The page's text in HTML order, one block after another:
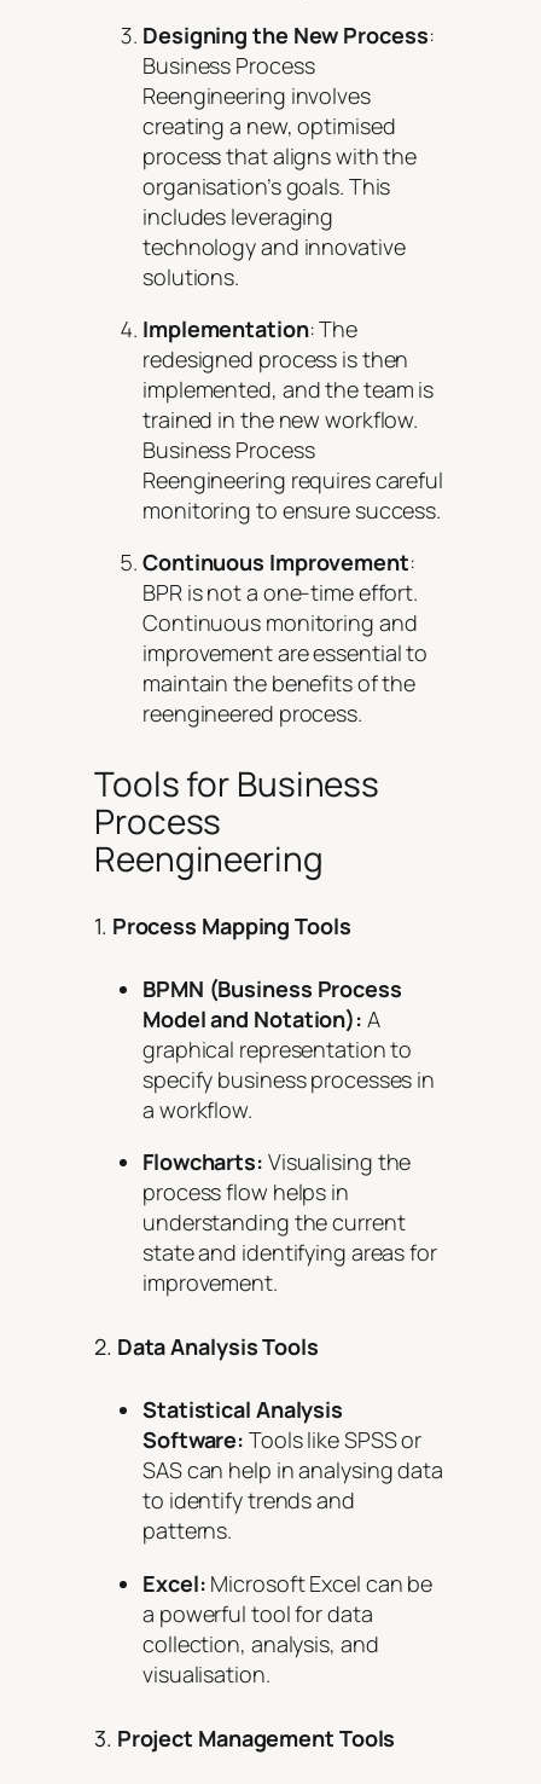
Designing the New Process:
Business Process
Reengineering involves
creating a new, optimised
process that aligns with the
organisation’s goals. This
includes leveraging
technology and innovative
solutions.
Implementation: The
redesigned process is then
implemented, and the team is
trained in the new workflow.
Business Process
Reengineering requires careful
monitoring to ensure success.
Continuous Improvement:
BPR is not a one-time effort.
Continuous monitoring and
improvement are essential to
maintain the benefits of the
reengineered process.
Tools for Business
Process
Reengineering
1. Process Mapping Tools
BPMN (Business Process
Model and Notation): A
graphical representation to
specify business processes in
a workflow.
Flowcharts: Visualising the
process flow helps in
understanding the current
state and identifying areas for
improvement.
2. Data Analysis Tools
Statistical Analysis
Software: Tools like SPSS or
SAS can help in analysing data
to identify trends and
patterns.
Excel: Microsoft Excel can be
a powerful tool for data
collection, analysis, and
visualisation.
3. Project Management Tools